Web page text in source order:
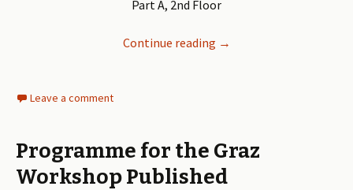
Part A, 2nd Floor
Continue reading CLaSF Workshop
→
Leave a comment
Programme for the Graz
Workshop Published